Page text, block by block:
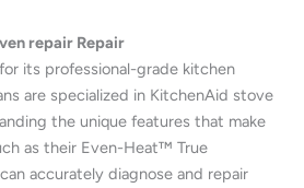
repair Repair
its professional-grade kitchen
are specialized in KitchenAid stove
the unique features that make
as their Even-Heat™ True
accurately diagnose and repair